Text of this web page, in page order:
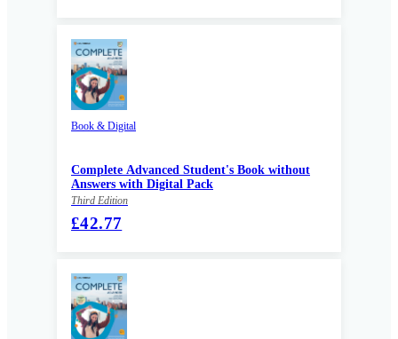
Book & Digital
Complete Advanced Student's Book without
Answers with Digital Pack
Third Edition
£42.77